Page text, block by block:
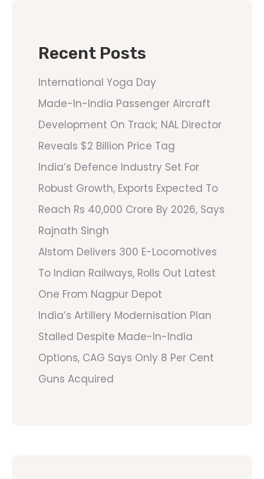
Recent Posts
International Yoga Day
Made-In-India Passenger Aircraft
Development On Track; NAL Director
Reveals $2 Billion Price Tag
India’s Defence Industry Set For
Robust Growth, Exports Expected To
Reach Rs 40,000 Crore By 2026, Says
Rajnath Singh
Alstom Delivers 300 E-Locomotives
To Indian Railways, Rolls Out Latest
One From Nagpur Depot
India’s Artillery Modernisation Plan
Stalled Despite Made-In-India
Options, CAG Says Only 8 Per Cent
Guns Acquired